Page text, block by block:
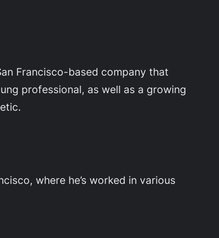
Francisco-based company that
professional, as well as a growing
where he’s worked in various